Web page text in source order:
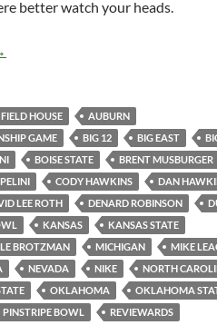
better watch your heads.
Year End Reviewards
HOUSE
AUBURN
GAME
BIG 12 BIG EAST
BOISE STATE
BRENT MUSBURGER
CODY HAWKINS
DAN
LEE ROTH DENARD ROBINSON
KANSAS
KANSAS STATE
BROTZMAN MICHIGAN
MIKE
NEVADA NIKE
NORTH
OKLAHOMA
OKLAHOMA
PINSTRIPE BOWL
REVIEWARDS